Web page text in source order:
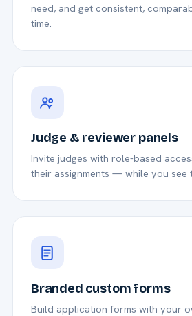
need, and get consistent,
time.
Judge & reviewer panels
Invite judges with role-based
their assignments — while you see
Branded custom forms
Build application forms with your